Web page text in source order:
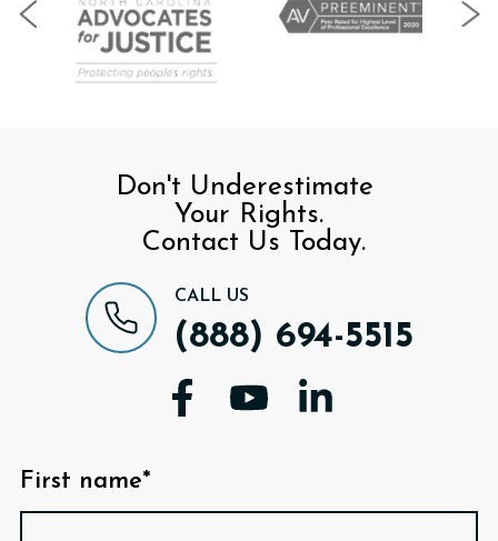
Don't Underestimate
Your Rights.
Contact Us Today.
CALL US
(888) 694-5515
First name*